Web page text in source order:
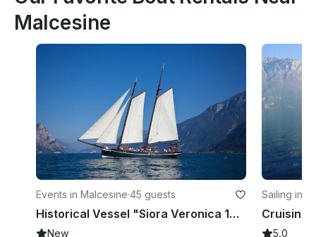
Malcesine
Events in Malcesine·45 guests
Historical Vessel "Siora Veronica 1926"
New
Sailing in
5.0